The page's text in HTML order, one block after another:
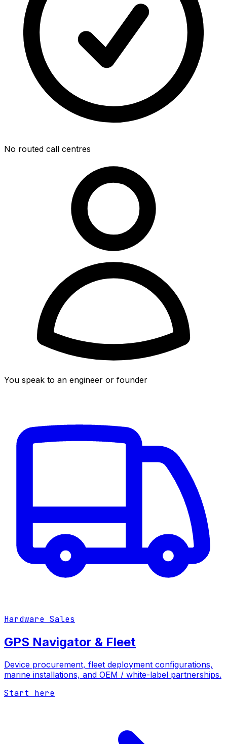
No routed call centres
You speak to an engineer or founder
Hardware Sales
GPS Navigator & Fleet
Device procurement, fleet deployment configurations,
marine installations, and OEM / white-label partnerships.
Start here